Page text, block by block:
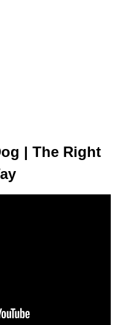
| The Right